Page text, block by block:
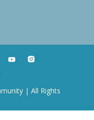
| All Rights